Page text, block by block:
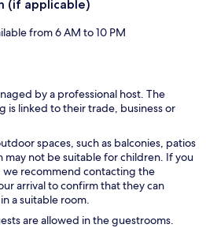
(if applicable)
from 6 AM to 10 PM
by a professional host. The
is linked to their trade, business or
spaces, such as balconies, patios
may not be suitable for children. If you
we recommend contacting the
arrival to confirm that they can
a suitable room.
are allowed in the guestrooms.